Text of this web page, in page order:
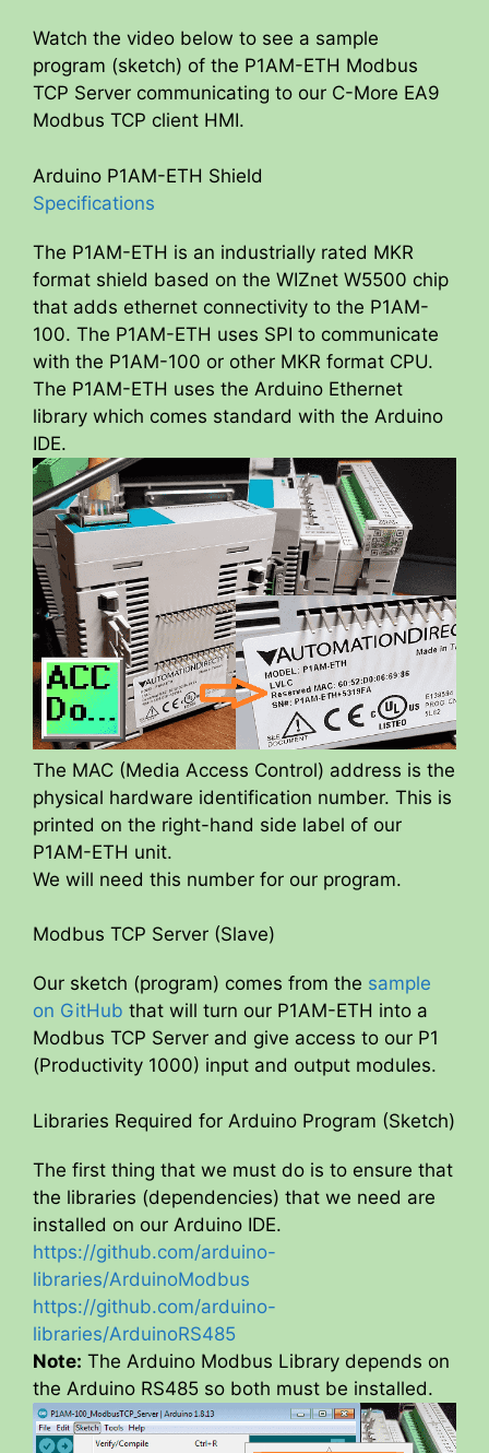
Watch the video below to see a sample
program (sketch) of the P1AM-ETH Modbus
TCP Server communicating to our C-More EA9
Modbus TCP client HMI.
Arduino P1AM-ETH Shield
Specifications
The P1AM-ETH is an industrially rated MKR
format shield based on the WIZnet W5500 chip
that adds ethernet connectivity to the P1AM-
100. The P1AM-ETH uses SPI to communicate
with the P1AM-100 or other MKR format CPU.
The P1AM-ETH uses the Arduino Ethernet
library which comes standard with the Arduino
IDE.
The MAC (Media Access Control) address is the
physical hardware identification number. This is
printed on the right-hand side label of our
P1AM-ETH unit.
We will need this number for our program.
Modbus TCP Server (Slave)
Our sketch (program) comes from the sample
on GitHub that will turn our P1AM-ETH into a
Modbus TCP Server and give access to our P1
(Productivity 1000) input and output modules.
Libraries Required for Arduino Program (Sketch)
The first thing that we must do is to ensure that
the libraries (dependencies) that we need are
installed on our Arduino IDE.
https://github.com/arduino-
libraries/ArduinoModbus
https://github.com/arduino-
libraries/ArduinoRS485
Note: The Arduino Modbus Library depends on
the Arduino RS485 so both must be installed.